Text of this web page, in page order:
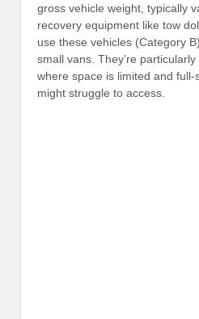
gross vehicle weight, typically
recovery equipment like tow
use these vehicles (Category
small vans. They’re
where space is limited and
might struggle to access.